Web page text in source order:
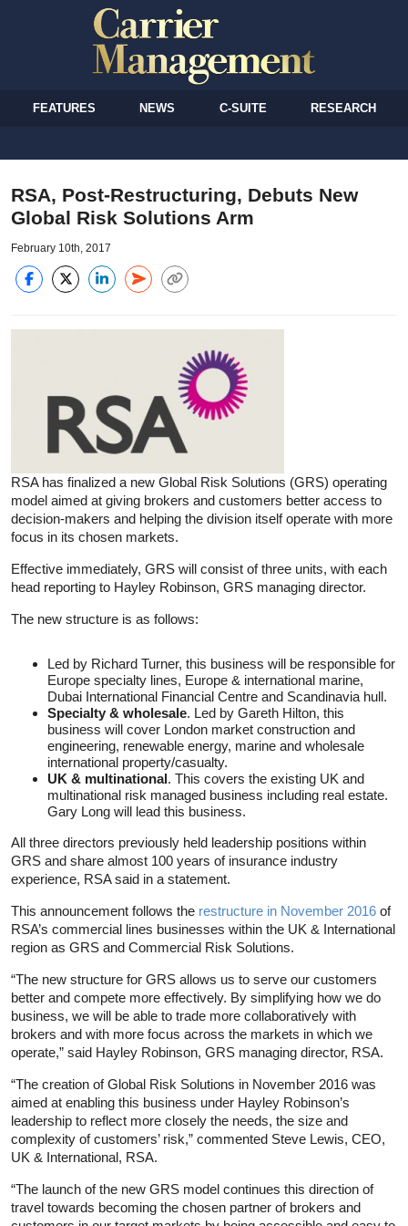
FEATURES NEWS C-SUITE RESEARCH
RSA, Post-Restructuring, Debuts New
Global Risk Solutions Arm
February 10th, 2017
RSA has finalized a new Global Risk Solutions (GRS) operating
model aimed at giving brokers and customers better access to
decision-makers and helping the division itself operate with more
focus in its chosen markets.
Effective immediately, GRS will consist of three units, with each
head reporting to Hayley Robinson, GRS managing director.
The new structure is as follows:
Led by Richard Turner, this business will be responsible for
Europe specialty lines, Europe & international marine,
Dubai International Financial Centre and Scandinavia hull.
Specialty & wholesale. Led by Gareth Hilton, this
business will cover London market construction and
engineering, renewable energy, marine and wholesale
international property/casualty.
UK & multinational. This covers the existing UK and
multinational risk managed business including real estate.
Gary Long will lead this business.
All three directors previously held leadership positions within
GRS and share almost 100 years of insurance industry
experience, RSA said in a statement.
This announcement follows the restructure in November 2016 of
RSA’s commercial lines businesses within the UK & International
region as GRS and Commercial Risk Solutions.
“The new structure for GRS allows us to serve our customers
better and compete more effectively. By simplifying how we do
business, we will be able to trade more collaboratively with
brokers and with more focus across the markets in which we
operate,” said Hayley Robinson, GRS managing director, RSA.
“The creation of Global Risk Solutions in November 2016 was
aimed at enabling this business under Hayley Robinson’s
leadership to reflect more closely the needs, the size and
complexity of customers’ risk,” commented Steve Lewis, CEO,
UK & International, RSA.
“The launch of the new GRS model continues this direction of
travel towards becoming the chosen partner of brokers and